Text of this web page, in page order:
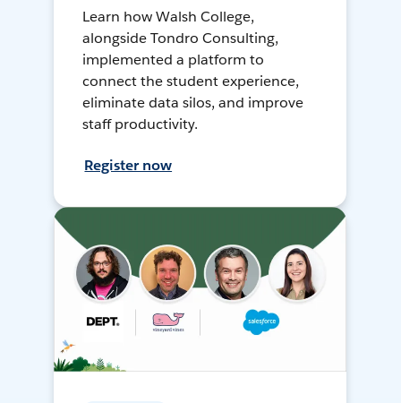
Learn how Walsh College,
alongside Tondro Consulting,
implemented a platform to
connect the student experience,
eliminate data silos, and improve
staff productivity.
Register now